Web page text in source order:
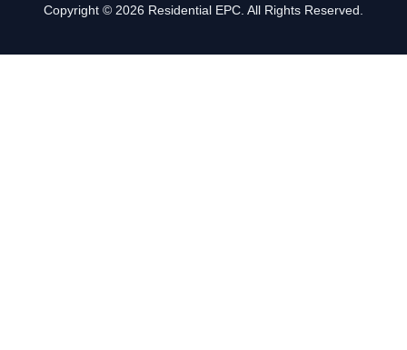
Copyright © 2026 Residential EPC. All Rights Reserved.